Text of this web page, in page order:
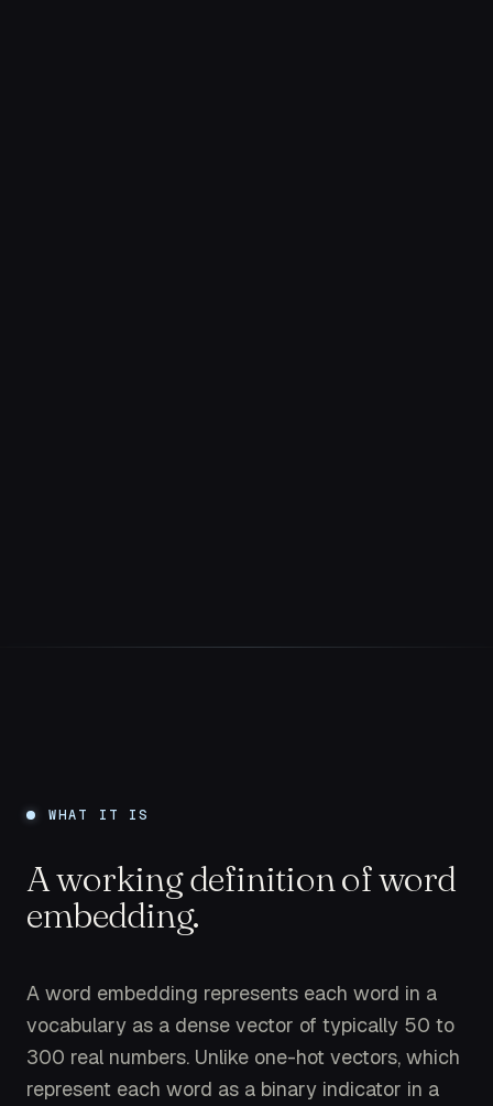
WHAT IT IS
A working definition of word
embedding.
A word embedding represents each word in a
vocabulary as a dense vector of typically 50 to
300 real numbers. Unlike one-hot vectors, which
represent each word as a binary indicator in a